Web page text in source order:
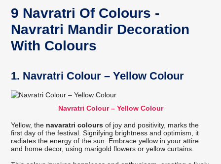
9 Navratri Of Colours -
Navratri Mandir Decoration
With Colours
1. Navratri Colour – Yellow Colour
Navratri Colour – Yellow Colour
Yellow, the navaratri colours of joy and positivity, marks the
first day of the festival. Signifying brightness and optimism, it
radiates the energy of the sun. Embrace yellow in your attire
and home decor, using marigold flowers or yellow curtains.